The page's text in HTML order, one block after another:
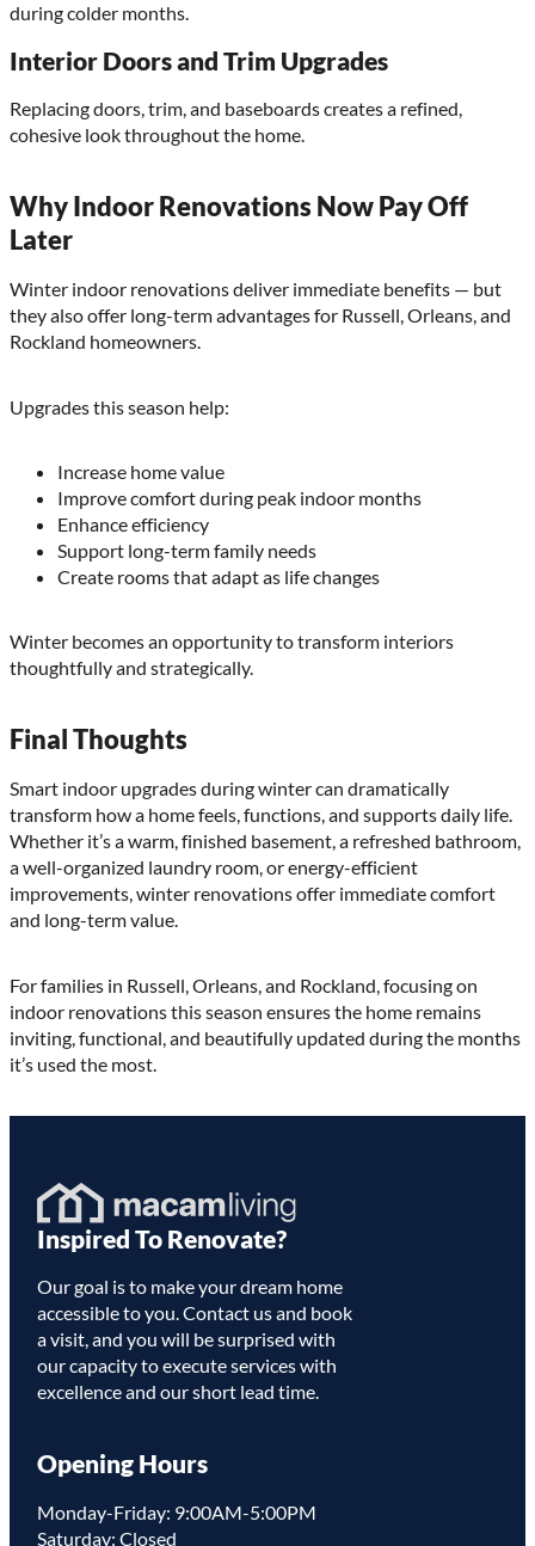
during colder months.
Interior Doors and Trim Upgrades
Replacing doors, trim, and baseboards creates a refined,
cohesive look throughout the home.
Why Indoor Renovations Now Pay Off
Later
Winter indoor renovations deliver immediate benefits — but
they also offer long-term advantages for Russell, Orleans, and
Rockland homeowners.
Upgrades this season help:
Increase home value
Improve comfort during peak indoor months
Enhance efficiency
Support long-term family needs
Create rooms that adapt as life changes
Winter becomes an opportunity to transform interiors
thoughtfully and strategically.
Final Thoughts
Smart indoor upgrades during winter can dramatically
transform how a home feels, functions, and supports daily life.
Whether it’s a warm, finished basement, a refreshed bathroom,
a well-organized laundry room, or energy-efficient
improvements, winter renovations offer immediate comfort
and long-term value.
For families in Russell, Orleans, and Rockland, focusing on
indoor renovations this season ensures the home remains
inviting, functional, and beautifully updated during the months
it’s used the most.
Homepage
Inspired To Renovate?
Our goal is to make your dream home
accessible to you. Contact us and book
a visit, and you will be surprised with
our capacity to execute services with
excellence and our short lead time.
Opening Hours
Monday-Friday: 9:00AM-5:00PM
Saturday: Closed